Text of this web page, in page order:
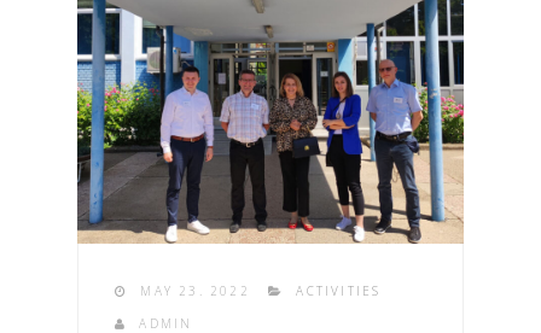
MAY 23. 2022
ACTIVITIES
ADMIN